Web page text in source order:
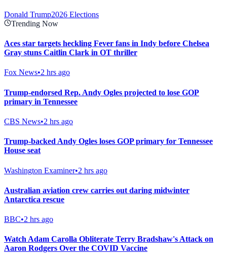
Donald Trump2026 Elections
Trending Now
Aces star targets heckling Fever fans in Indy before Chelsea
Gray stuns Caitlin Clark in OT thriller
Fox News•2 hrs ago
Trump-endorsed Rep. Andy Ogles projected to lose GOP
primary in Tennessee
CBS News•2 hrs ago
Trump-backed Andy Ogles loses GOP primary for Tennessee
House seat
Washington Examiner•2 hrs ago
Australian aviation crew carries out daring midwinter
Antarctica rescue
BBC•2 hrs ago
Watch Adam Carolla Obliterate Terry Bradshaw's Attack on
Aaron Rodgers Over the COVID Vaccine